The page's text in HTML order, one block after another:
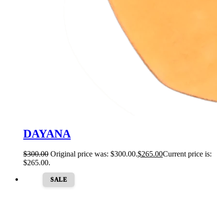
DAYANA
$300.00 Original price was: $300.00.$265.00Current price is:
$265.00.
SALE